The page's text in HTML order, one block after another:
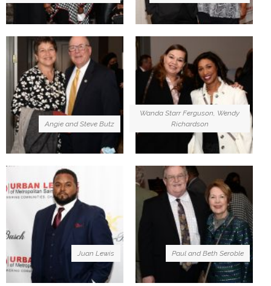
Angie and Steve Butz
Wanda Starr Ferguson, Wendy
Richardson
Juan Lewis Paul and Beth Seroble